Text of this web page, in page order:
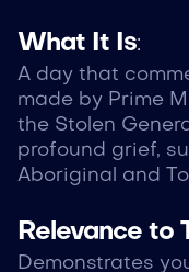
What It Is:
A day that
made by Prime
the Stolen
profound grief,
Aboriginal and
Relevance to
Demonstrates